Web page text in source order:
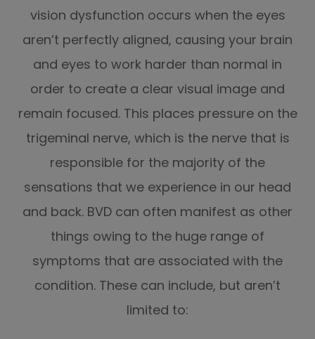
vision dysfunction occurs when the eyes
aren’t perfectly aligned, causing your brain
and eyes to work harder than normal in
order to create a clear visual image and
remain focused. This places pressure on the
trigeminal nerve, which is the nerve that is
responsible for the majority of the
sensations that we experience in our head
and back. BVD can often manifest as other
things owing to the huge range of
symptoms that are associated with the
condition. These can include, but aren’t
limited to: